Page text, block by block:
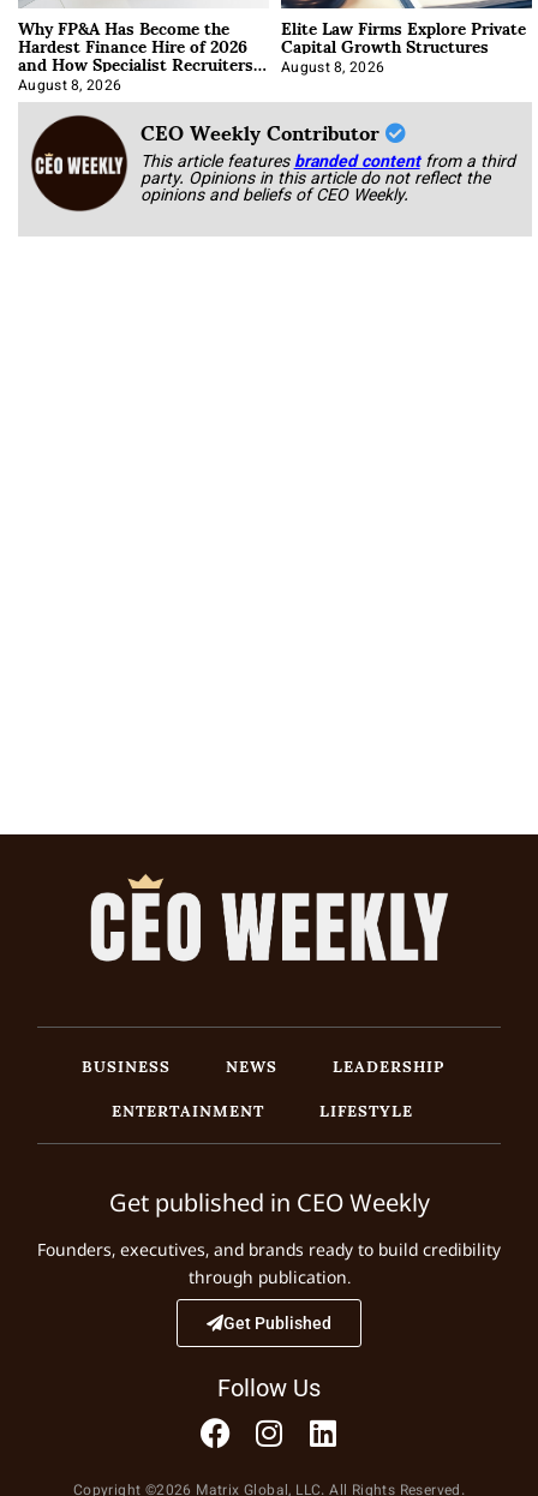
Why FP&A Has Become the
Hardest Finance Hire of 2026
and How Specialist Recruiters
Approach It
August 8, 2026
Elite Law Firms Explore Private
Capital Growth Structures
August 8, 2026
CEO Weekly Contributor
This article featuresbranded content from a third
party. Opinions in this article do not reflect the
opinions and beliefs of CEO Weekly.
BUSINESS NEWS
LEADERSHIP
ENTERTAINMENT
LIFESTYLE
Get published in CEO Weekly
Founders, executives, and brands ready to build credibility
through publication.
Get Published
Follow Us